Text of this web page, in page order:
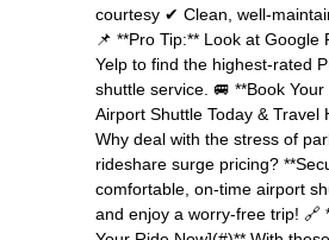
courtesy ✔ Clean, well-
📌 **Pro Tip:** Look at Google
Yelp to find the highest-rated
shuttle service. 🚐 **Book Your
Airport Shuttle Today & Travel
Why deal with the stress of
rideshare surge pricing?
comfortable, on-time airport
and enjoy a worry-free trip! 🔗